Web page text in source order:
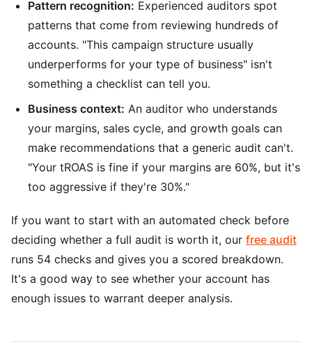
Pattern recognition: Experienced auditors spot
patterns that come from reviewing hundreds of
accounts. "This campaign structure usually
underperforms for your type of business" isn't
something a checklist can tell you.
Business context: An auditor who understands
your margins, sales cycle, and growth goals can
make recommendations that a generic audit can't.
"Your tROAS is fine if your margins are 60%, but it's
too aggressive if they're 30%."
If you want to start with an automated check before
deciding whether a full audit is worth it, our free audit
runs 54 checks and gives you a scored breakdown.
It's a good way to see whether your account has
enough issues to warrant deeper analysis.